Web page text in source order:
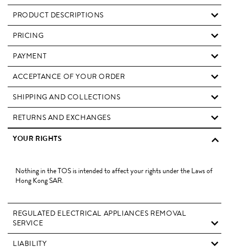
PRODUCT DESCRIPTIONS
PRICING
PAYMENT
ACCEPTANCE OF YOUR ORDER
SHIPPING AND COLLECTIONS
RETURNS AND EXCHANGES
YOUR RIGHTS
Nothing in the TOS is intended to affect your rights under the Laws of
Hong Kong SAR.
REGULATED ELECTRICAL APPLIANCES REMOVAL
SERVICE
LIABILITY